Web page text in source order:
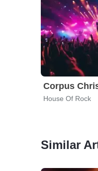
Corpus
House Of Rock
Similar